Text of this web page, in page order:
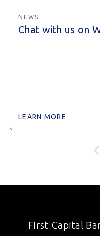
NEWS
Chat with us on
LEARN MORE
First Capital